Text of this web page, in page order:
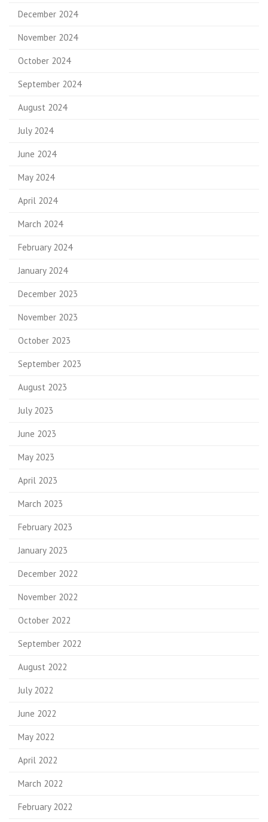
December 2024
November 2024
October 2024
September 2024
August 2024
July 2024
June 2024
May 2024
April 2024
March 2024
February 2024
January 2024
December 2023
November 2023
October 2023
September 2023
August 2023
July 2023
June 2023
May 2023
April 2023
March 2023
February 2023
January 2023
December 2022
November 2022
October 2022
September 2022
August 2022
July 2022
June 2022
May 2022
April 2022
March 2022
February 2022